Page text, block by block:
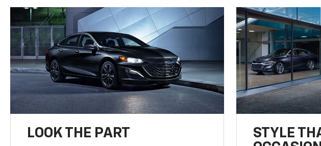
LOOK THE PART
STYLE